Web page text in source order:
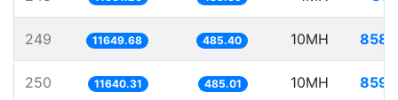
249 11649.68 485.40 10MH
250 11640.31 485.01 10MH